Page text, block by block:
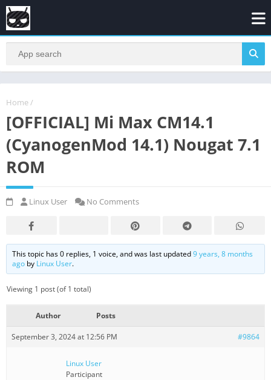
Home /
[OFFICIAL] Mi Max CM14.1
(CyanogenMod 14.1) Nougat 7.1
ROM
Linux User No Comments
This topic has 0 replies, 1 voice, and was last updated9 years, 8 months
ago by Linux User.
Viewing 1 post (of 1 total)
Author Posts
September 3, 2024 at 12:56 PM #9864
Linux User
Participant